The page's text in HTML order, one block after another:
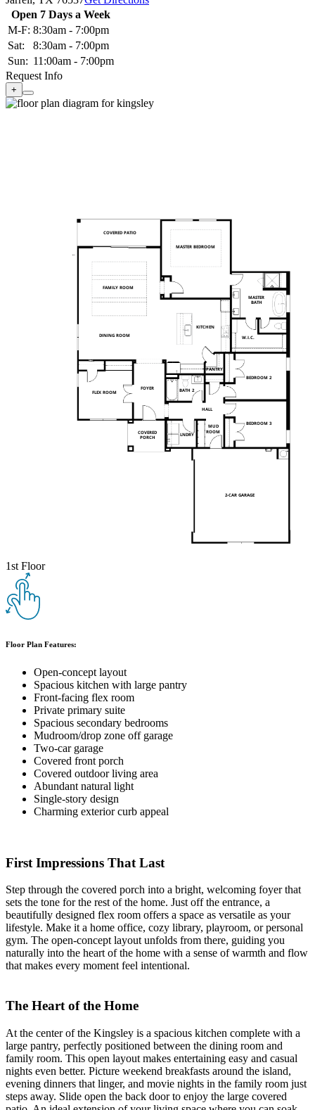
Open 7 Days a Week
M-F: 8:30am - 7:00pm
Sat:
8:30am - 7:00pm
Sun: 11:00am - 7:00pm
Request Info
+
1st Floor
Floor Plan Features:
Open-concept layout
Spacious kitchen with large pantry
Front-facing flex room
Private primary suite
Spacious secondary bedrooms
Mudroom/drop zone off garage
Two-car garage
Covered front porch
Covered outdoor living area
Abundant natural light
Single-story design
Charming exterior curb appeal
First Impressions That Last
Step through the covered porch into a bright, welcoming foyer that
sets the tone for the rest of the home. Just off the entrance, a
beautifully designed flex room offers a space as versatile as your
lifestyle. Make it a home office, cozy library, playroom, or personal
gym. The open-concept layout unfolds from there, guiding you
naturally into the heart of the home with a sense of warmth and flow
that makes every moment feel intentional.
The Heart of the Home
At the center of the Kingsley is a spacious kitchen complete with a
large pantry, perfectly positioned between the dining room and
family room. This open layout makes entertaining easy and casual
nights even better. Picture weekend breakfasts around the island,
evening dinners that linger, and movie nights in the family room just
steps away. Slide open the back door to enjoy the large covered